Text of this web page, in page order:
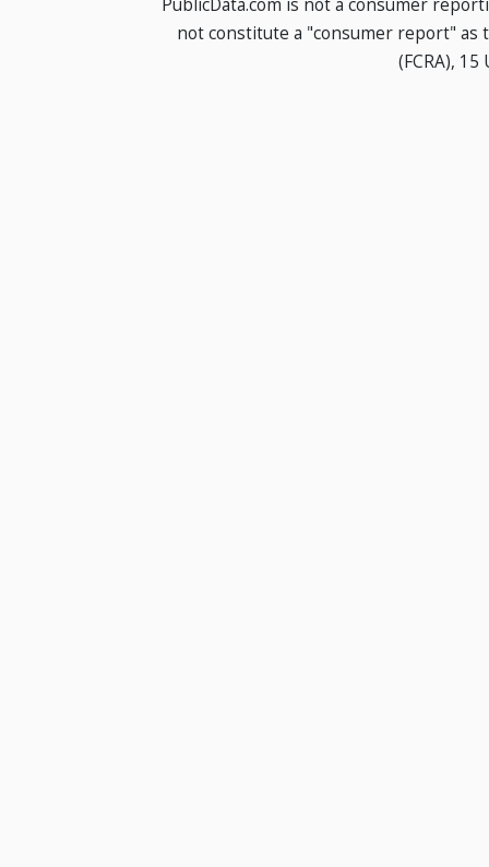
PublicData.com is not a consumer
not constitute a "consumer report" as
(FCRA), 15